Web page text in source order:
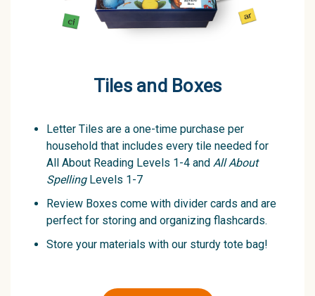
Tiles and Boxes
Letter Tiles are a one-time purchase per
household that includes every tile needed for
All About Reading Levels 1-4 and All About
Spelling Levels 1-7
Review Boxes come with divider cards and are
perfect for storing and organizing flashcards.
Store your materials with our sturdy tote bag!